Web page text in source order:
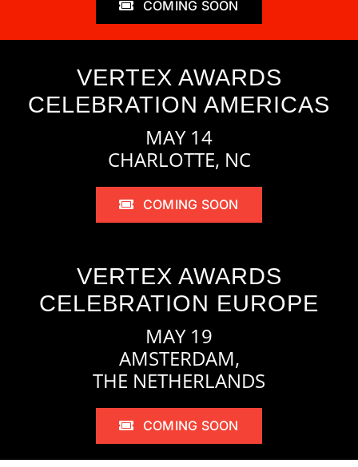
COMING SOON
VERTEX AWARDS
CELEBRATION AMERICAS
MAY 14
CHARLOTTE, NC
COMING SOON
VERTEX AWARDS
CELEBRATION EUROPE
MAY 19
AMSTERDAM,
THE NETHERLANDS
COMING SOON